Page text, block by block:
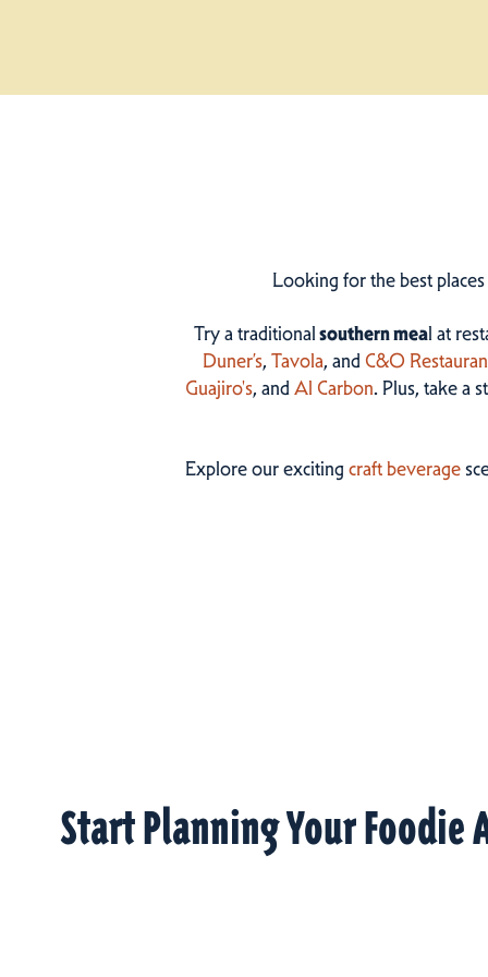
Looking for the best
Try a traditionalsouthern meal at
Duner’s, Tavola, andC&O
Guajiro's, andAl Carbon. Plus, take a
Explore our excitingcraft beverage
Start Planning Your Foodie